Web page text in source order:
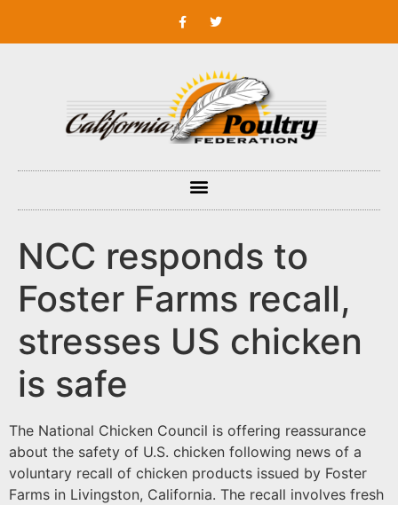
NCC responds to
Foster Farms recall,
stresses US chicken
is safe
The National Chicken Council is offering reassurance
about the safety of U.S. chicken following news of a
voluntary recall of chicken products issued by Foster
Farms in Livingston, California. The recall involves fresh